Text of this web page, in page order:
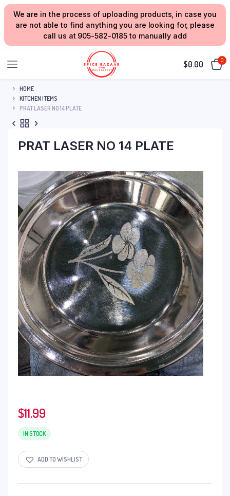
We are in the process of uploading products, in case you
are not able to find anything you are looking for, please
call us at 905-582-0185 to manually add
$0.00 0
HOME
KITCHEN ITEMS
PRAT LASER NO 14 PLATE
PRAT LASER NO 14 PLATE
$11.99
IN STOCK
ADD TO WISHLIST